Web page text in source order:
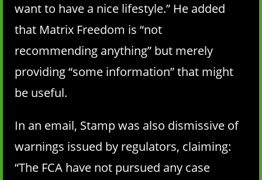
want to have a nice lifestyle.” He added
that Matrix Freedom is “not
recommending anything” but merely
providing “some information” that might
be useful.
In an email, Stamp was also dismissive of
warnings issued by regulators, claiming:
“The FCA have not pursued any case